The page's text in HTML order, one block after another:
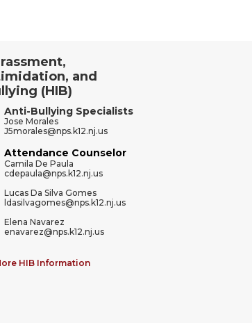
and
(HIB)
Anti-Bullying Specialists
Jose Morales
J5morales@nps.k12.nj.us
Attendance Counselor
Camila De Paula
cdepaula@nps.k12.nj.us
Lucas Da Silva Gomes
ldasilvagomes@nps.k12.nj.us
Elena Navarez
enavarez@nps.k12.nj.us
HIB Information